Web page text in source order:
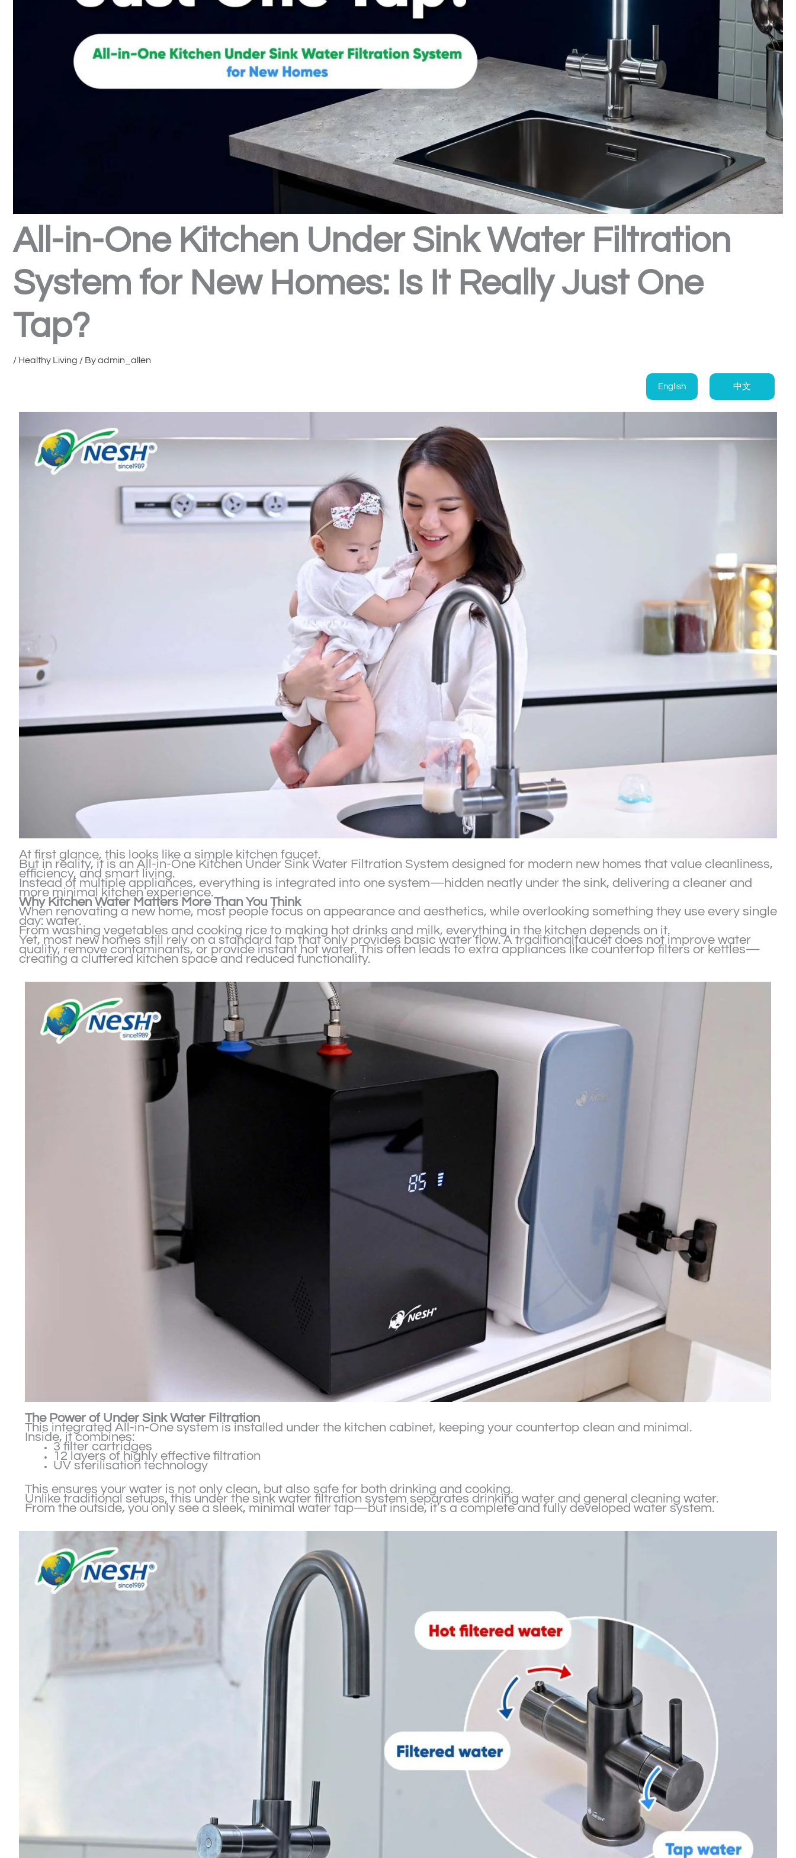
All-in-One Kitchen Under Sink Water Filtration
System for New Homes: Is It Really Just One
Tap?
/ Healthy Living / Byadmin_allen
English 中文
At first glance, this looks like a simple kitchen faucet.
But in reality, it is an All-in-One Kitchen Under Sink Water Filtration System designed for modern new homes that value cleanliness,
efficiency, and smart living.
Instead of multiple appliances, everything is integrated into one system—hidden neatly under the sink, delivering a cleaner and
more minimal kitchen experience.
Why Kitchen Water Matters More Than You Think
When renovating a new home, most people focus on appearance and aesthetics, while overlooking something they use every single
day: water.
From washing vegetables and cooking rice to making hot drinks and milk, everything in the kitchen depends on it.
Yet, most new homes still rely on a standard tap that only provides basic water flow. A traditionalfaucet does not improve water
quality, remove contaminants, or provide instant hot water. This often leads to extra appliances like countertop filters or kettles—
creating a cluttered kitchen space and reduced functionality.
The Power of Under Sink Water Filtration
This integrated All-in-One system is installed under the kitchen cabinet, keeping your countertop clean and minimal.
Inside, it combines:
3 filter cartridges
12 layers of highly effective filtration
UV sterilisation technology
This ensures your water is not only clean, but also safe for both drinking and cooking.
Unlike traditional setups, this under the sink water filtration system separates drinking water and general cleaning water.
From the outside, you only see a sleek, minimal water tap—but inside, it’s a complete and fully developed water system.